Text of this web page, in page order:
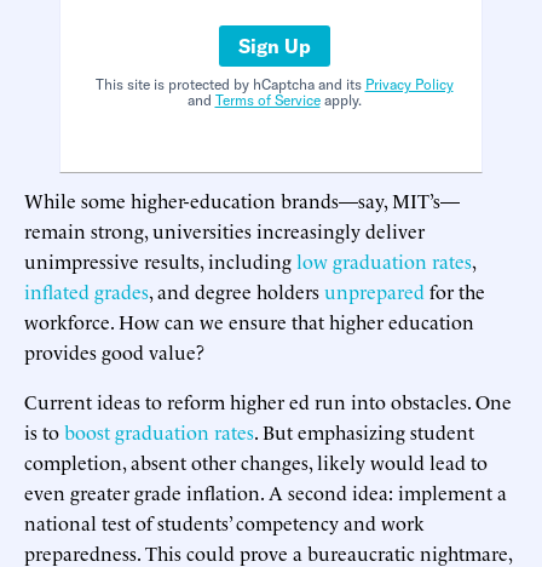
Sign Up
This site is protected by hCaptcha and its Privacy Policy
and Terms of Serviceapply.
While some higher-education brands—say, MIT’s—
remain strong, universities increasingly deliver
unimpressive results, includinglow graduation rates,
inflated grades, and degree holdersunprepared for the
workforce. How can we ensure that higher education
provides good value?
Current ideas to reform higher ed run into obstacles. One
is toboost graduation rates. But emphasizing student
completion, absent other changes, likely would lead to
even greater grade inflation. A second idea: implement a
national test of students’ competency and work
preparedness. This could prove a bureaucratic nightmare,